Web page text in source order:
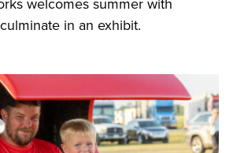
welcomes summer with
in an exhibit.